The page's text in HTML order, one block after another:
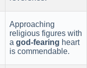
Approaching
religious figures with
a god-fearing heart
is commendable.